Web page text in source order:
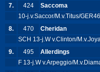
7.
424 Saccoma
10-j.v.Saccor/M.v.Titus/
8.
470 Cheridan
SCH 13-j.W v.Clinton/
9.
495 Allerdings
F 13-j.W v.Arpeggio/